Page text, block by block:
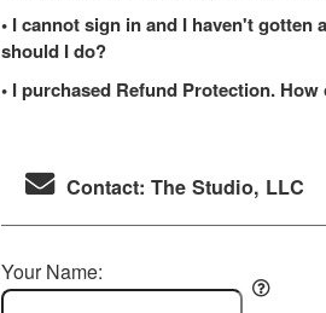
• I cannot sign in and I haven't
should I do?
• I purchased Refund Protection.
Contact: The Studio, LLC
Your Name: